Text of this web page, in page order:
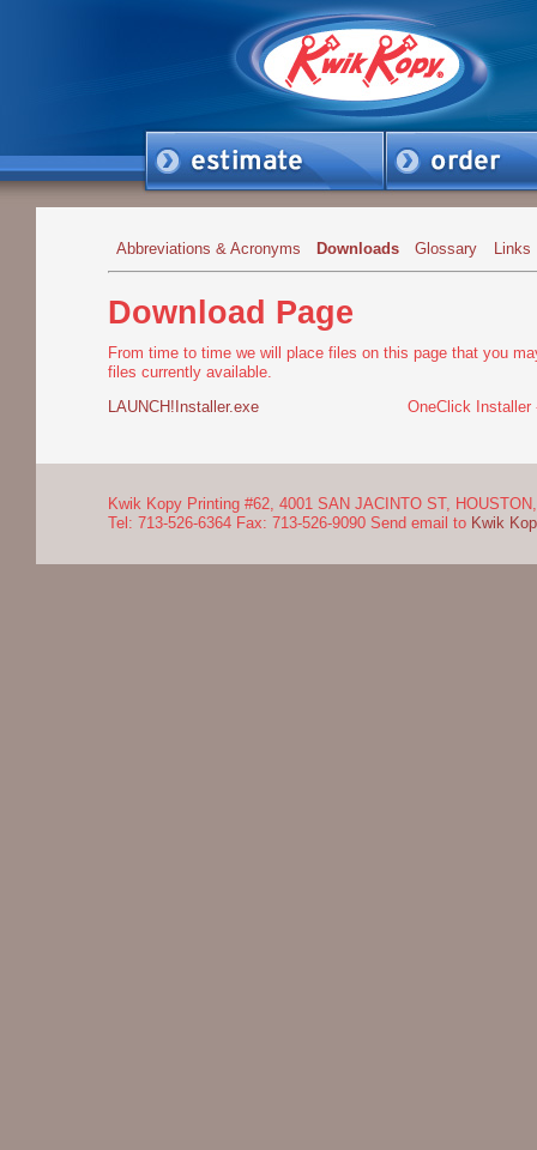
Abbreviations & Acronyms Downloads Glossary Links
Download Page
From time to time we will place files on this page that you
files currently available.
LAUNCH!Installer.exe
OneClick Installer
Kwik Kopy Printing #62, 4001 SAN JACINTO ST,
Tel: 713-526-6364 Fax: 713-526-9090 Send email to Kwik